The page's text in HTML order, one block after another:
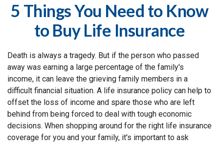
5 Things You Need to Know
to Buy Life Insurance
Death is always a tragedy. But if the person who passed
away was earning a large percentage of the family's
income, it can leave the grieving family members in a
difficult financial situation. A life insurance policy can help to
offset the loss of income and spare those who are left
behind from being forced to deal with tough economic
decisions. When shopping around for the right life insurance
coverage for you and your family, it's important to ask